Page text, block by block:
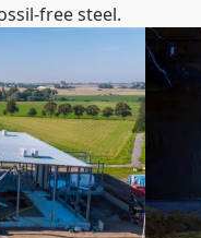
free steel.